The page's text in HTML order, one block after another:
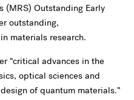
(MRS) Outstanding Early
outstanding,
materials research.
“critical advances in the
optical sciences and
of quantum materials.”